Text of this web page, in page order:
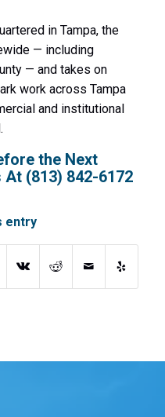
in Tampa, the
— including
— and takes on
work across Tampa
and institutional
the Next
At (813) 842-6172
entry